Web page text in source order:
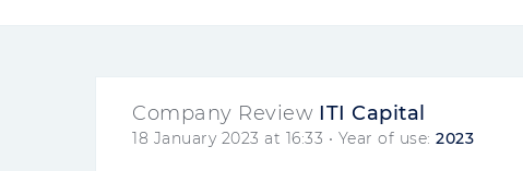
Company Review ITI Capital
18 January 2023 at 16:33 • Year of use: 2023